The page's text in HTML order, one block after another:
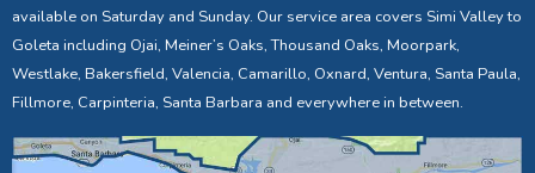
available on Saturday and Sunday. Our service area covers Simi Valley to
Goleta including Ojai, Meiner’s Oaks, Thousand Oaks, Moorpark,
Westlake, Bakersfield, Valencia, Camarillo, Oxnard, Ventura, Santa Paula,
Fillmore, Carpinteria, Santa Barbara and everywhere in between.